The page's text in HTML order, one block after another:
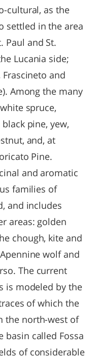
cultural, as the
settled in the area
Paul and St.
Lucania side;
Frascineto and
Among the many
spruce,
pine, yew,
and, at
Pine.
and aromatic
families of
and includes
areas: golden
chough, kite and
wolf and
The current
is modeled by the
of which the
the north-west of
basin called Fossa
of considerable